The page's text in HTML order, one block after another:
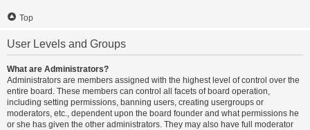
Top
User Levels and Groups
What are Administrators?
Administrators are members assigned with the highest level of control over the
entire board. These members can control all facets of board operation,
including setting permissions, banning users, creating usergroups or
moderators, etc., dependent upon the board founder and what permissions he
or she has given the other administrators. They may also have full moderator